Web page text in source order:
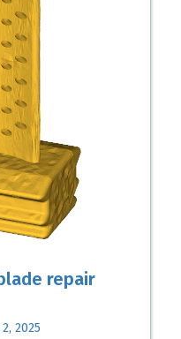
repair
2025